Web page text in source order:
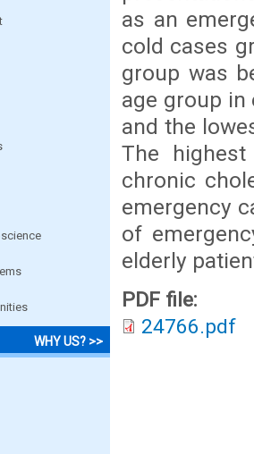
WHY US? >>
as an
cold cases
group was
age group in
and the
The
chronic
emergency
of
elderly
PDF file:
24766.pdf